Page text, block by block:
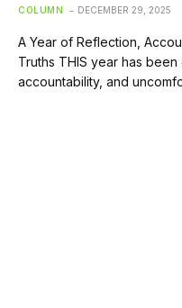
COLUMN DECEMBER 29, 2025
A Year of Reflection,
Truths THIS year has
accountability, and